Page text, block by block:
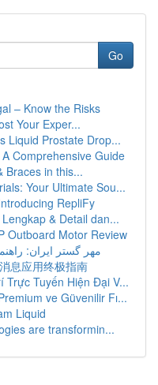
Go
– Know the Risks
Your Exper...
Liquid Prostate Drop...
Comprehensive Guide
Braces in this...
Your Ultimate Sou...
RepliFy
& Detail dan...
Outboard Motor Review
مهر گستر ایران:
息应用终极指南
Trực Tuyến Hiện Đại V...
ve Güvenilir Fı...
Liquid
are transformin...